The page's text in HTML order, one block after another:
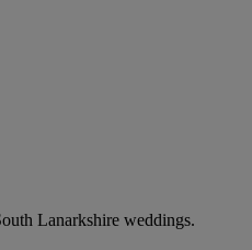
Lanarkshire weddings.